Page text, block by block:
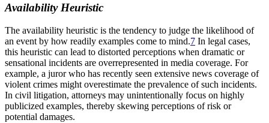
Availability Heuristic
The availability heuristic is the tendency to judge the likelihood of
an event by how readily examples come to mind.7 In legal cases,
this heuristic can lead to distorted perceptions when dramatic or
sensational incidents are overrepresented in media coverage. For
example, a juror who has recently seen extensive news coverage of
violent crimes might overestimate the prevalence of such incidents.
In civil litigation, attorneys may unintentionally focus on highly
publicized examples, thereby skewing perceptions of risk or
potential damages.